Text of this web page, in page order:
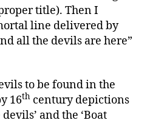
title). Then I
line delivered by
all the devils are here”
to be found in the
16th century depictions
and the ‘Boat